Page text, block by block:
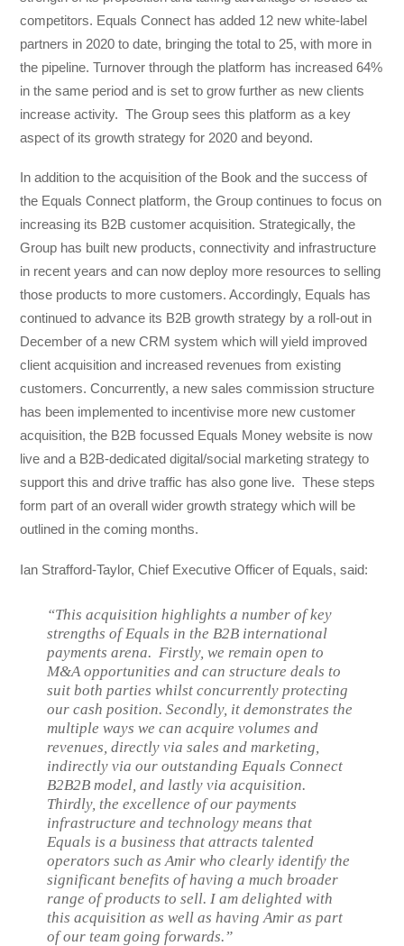
competitors. Equals Connect has added 12 new white-label
partners in 2020 to date, bringing the total to 25, with more in
the pipeline. Turnover through the platform has increased 64%
in the same period and is set to grow further as new clients
increase activity. The Group sees this platform as a key
aspect of its growth strategy for 2020 and beyond.
In addition to the acquisition of the Book and the success of
the Equals Connect platform, the Group continues to focus on
increasing its B2B customer acquisition. Strategically, the
Group has built new products, connectivity and infrastructure
in recent years and can now deploy more resources to selling
those products to more customers. Accordingly, Equals has
continued to advance its B2B growth strategy by a roll-out in
December of a new CRM system which will yield improved
client acquisition and increased revenues from existing
customers. Concurrently, a new sales commission structure
has been implemented to incentivise more new customer
acquisition, the B2B focussed Equals Money website is now
live and a B2B-dedicated digital/social marketing strategy to
support this and drive traffic has also gone live. These steps
form part of an overall wider growth strategy which will be
outlined in the coming months.
Ian Strafford-Taylor, Chief Executive Officer of Equals, said:
“This acquisition highlights a number of key
strengths of Equals in the B2B international
payments arena. Firstly, we remain open to
M&A opportunities and can structure deals to
suit both parties whilst concurrently protecting
our cash position. Secondly, it demonstrates the
multiple ways we can acquire volumes and
revenues, directly via sales and marketing,
indirectly via our outstanding Equals Connect
B2B2B model, and lastly via acquisition.
Thirdly, the excellence of our payments
infrastructure and technology means that
Equals is a business that attracts talented
operators such as Amir who clearly identify the
significant benefits of having a much broader
range of products to sell. I am delighted with
this acquisition as well as having Amir as part
of our team going forwards.”